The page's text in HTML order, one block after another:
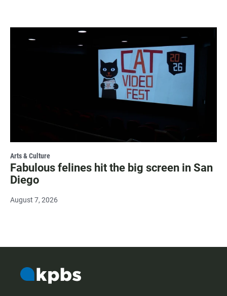
Arts & Culture
Fabulous felines hit the big screen in San
Diego
August 7, 2026